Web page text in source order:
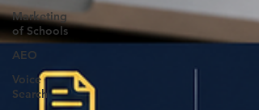
Marketing
of Schools
AEO
Voice
Search